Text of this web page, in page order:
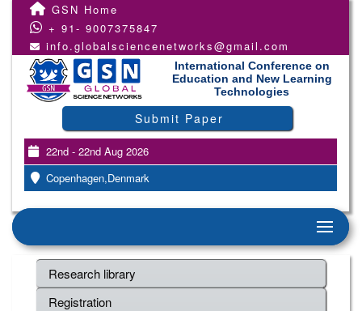
GSN Home
+ 91- 9007375847
info.globalsciencenetworks@gmail.com
International Conference on
Education and New Learning
Technologies
Submit Paper
22nd - 22nd Aug 2026
Copenhagen,Denmark
Research library
Registration